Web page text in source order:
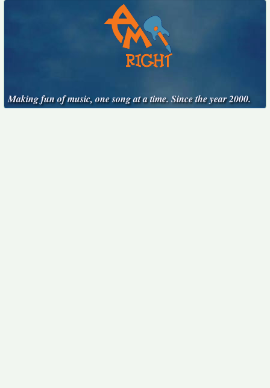
Making fun of music, one song at a time. Since the year 2000.